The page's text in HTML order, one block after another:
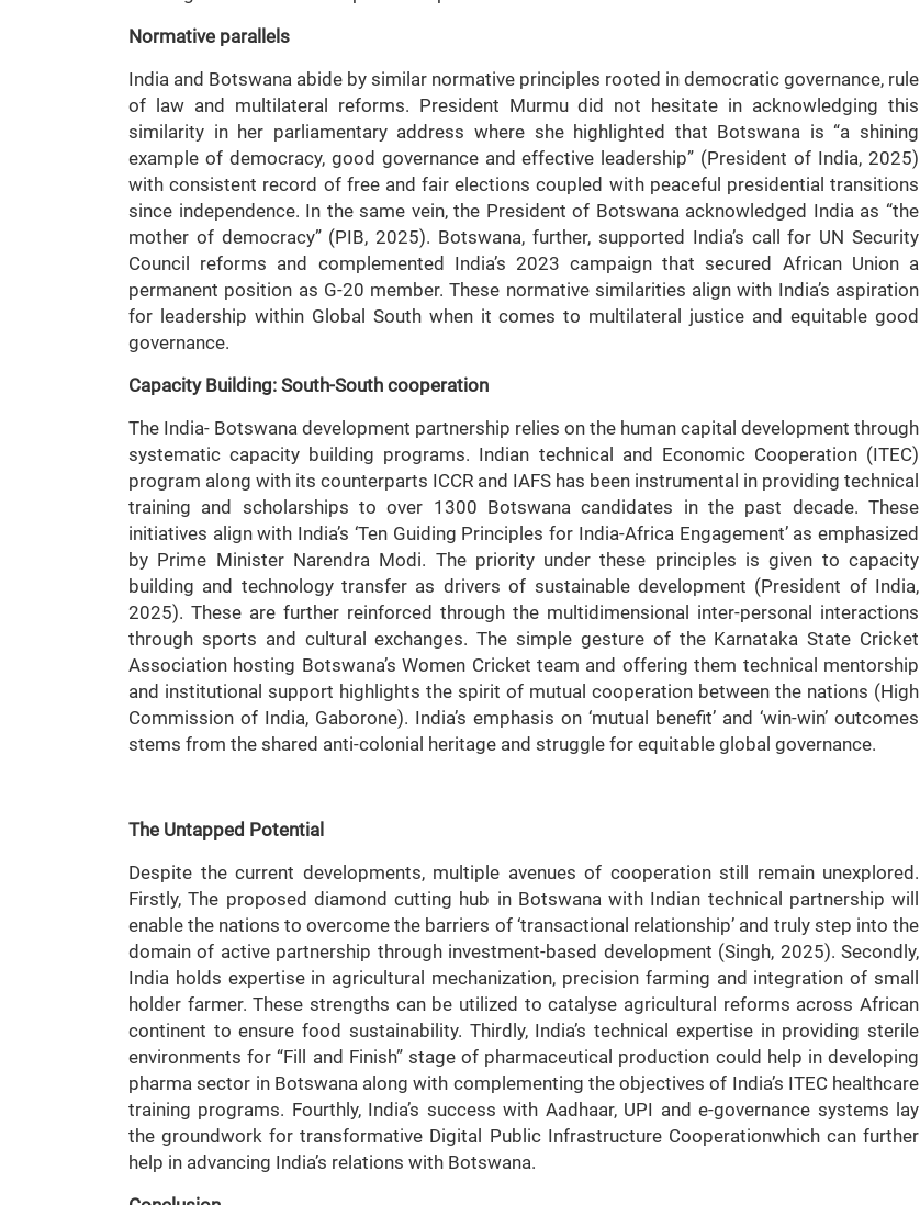
Normative parallels
India and Botswana abide by similar normative principles rooted in democratic governance, rule
of law and multilateral reforms. President Murmu did not hesitate in acknowledging this
similarity in her parliamentary address where she highlighted that Botswana is “a shining
example of democracy, good governance and effective leadership” (President of India, 2025)
with consistent record of free and fair elections coupled with peaceful presidential transitions
since independence. In the same vein, the President of Botswana acknowledged India as “the
mother of democracy” (PIB, 2025). Botswana, further, supported India’s call for UN Security
Council reforms and complemented India’s 2023 campaign that secured African Union a
permanent position as G-20 member. These normative similarities align with India’s aspiration
for leadership within Global South when it comes to multilateral justice and equitable good
governance.
Capacity Building: South-South cooperation
The India- Botswana development partnership relies on the human capital development through
systematic capacity building programs. Indian technical and Economic Cooperation (ITEC)
program along with its counterparts ICCR and IAFS has been instrumental in providing technical
training and scholarships to over 1300 Botswana candidates in the past decade. These
initiatives align with India’s ‘Ten Guiding Principles for India-Africa Engagement’ as emphasized
by Prime Minister Narendra Modi. The priority under these principles is given to capacity
building and technology transfer as drivers of sustainable development (President of India,
2025). These are further reinforced through the multidimensional inter-personal interactions
through sports and cultural exchanges. The simple gesture of the Karnataka State Cricket
Association hosting Botswana’s Women Cricket team and offering them technical mentorship
and institutional support highlights the spirit of mutual cooperation between the nations (High
Commission of India, Gaborone). India’s emphasis on ‘mutual benefit’ and ‘win-win’ outcomes
stems from the shared anti-colonial heritage and struggle for equitable global governance.
The Untapped Potential
Despite the current developments, multiple avenues of cooperation still remain unexplored.
Firstly, The proposed diamond cutting hub in Botswana with Indian technical partnership will
enable the nations to overcome the barriers of ‘transactional relationship’ and truly step into the
domain of active partnership through investment-based development (Singh, 2025). Secondly,
India holds expertise in agricultural mechanization, precision farming and integration of small
holder farmer. These strengths can be utilized to catalyse agricultural reforms across African
continent to ensure food sustainability. Thirdly, India’s technical expertise in providing sterile
environments for “Fill and Finish” stage of pharmaceutical production could help in developing
pharma sector in Botswana along with complementing the objectives of India’s ITEC healthcare
training programs. Fourthly, India’s success with Aadhaar, UPI and e-governance systems lay
the groundwork for transformative Digital Public Infrastructure Cooperationwhich can further
help in advancing India’s relations with Botswana.